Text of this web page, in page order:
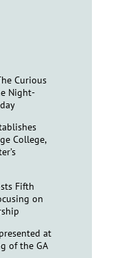
Curious
Night-
College,
Fifth
on
at
of the GA